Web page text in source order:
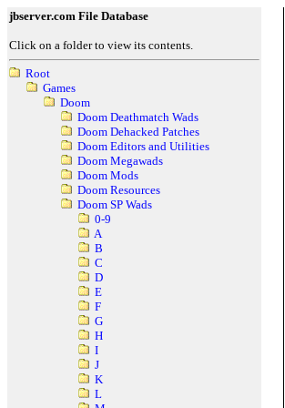
jbserver.com File Database
Click on a folder to view its contents.
Root
Games
Doom
Doom Deathmatch Wads
Doom Dehacked Patches
Doom Editors and Utilities
Doom Megawads
Doom Mods
Doom Resources
Doom SP Wads
0-9
A
B
C
D
E
F
G
H
I
J
K
L